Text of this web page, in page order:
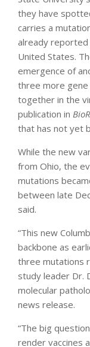
they have
carries a
already reported
United States.
emergence of
three more
together in the
publication in
that has not yet
While the new
from Ohio, the
mutations
between late
said.
“This new
backbone as
three mutations
study leader Dr.
molecular
news release.
“The big
render vaccines